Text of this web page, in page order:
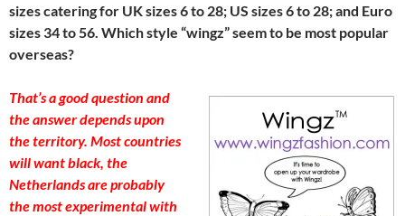
sizes catering for UK sizes 6 to 28; US sizes 6 to 28; and Euro
sizes 34 to 56. Which style “wingz” seem to be most popular
overseas?
That’s a good question and
the answer depends upon
the territory. Most countries
will want black, the
Netherlands are probably
the most experimental with